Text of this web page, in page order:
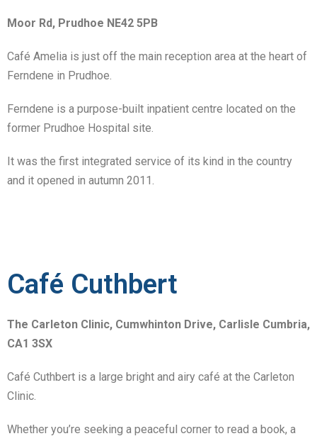
Moor Rd, Prudhoe NE42 5PB
Café Amelia is just off the main reception area at the heart of
Ferndene in Prudhoe.
Ferndene is a purpose-built inpatient centre located on the
former Prudhoe Hospital site.
It was the first integrated service of its kind in the country
and it opened in autumn 2011.
Café Cuthbert
The Carleton Clinic, Cumwhinton Drive, Carlisle Cumbria,
CA1 3SX
Café Cuthbert is a large bright and airy café at the Carleton
Clinic.
Whether you’re seeking a peaceful corner to read a book, a